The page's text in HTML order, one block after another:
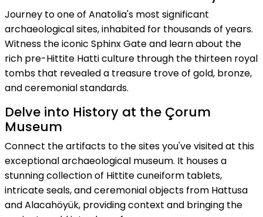
Journey to one of Anatolia's most significant
archaeological sites, inhabited for thousands of years.
Witness the iconic Sphinx Gate and learn about the
rich pre-Hittite Hatti culture through the thirteen royal
tombs that revealed a treasure trove of gold, bronze,
and ceremonial standards.
Delve into History at the Çorum
Museum
Connect the artifacts to the sites you've visited at this
exceptional archaeological museum. It houses a
stunning collection of Hittite cuneiform tablets,
intricate seals, and ceremonial objects from Hattusa
and Alacahöyük, providing context and bringing the